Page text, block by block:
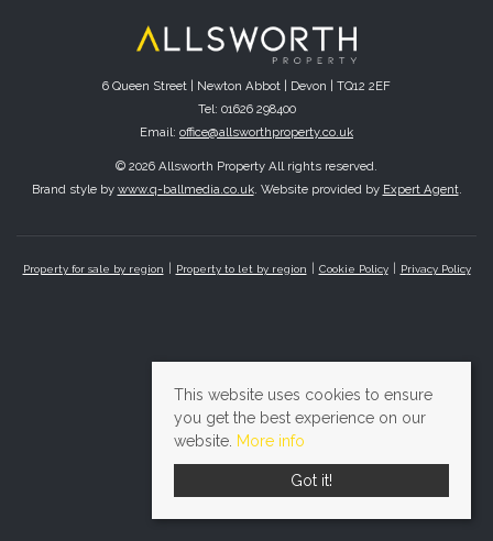
6 Queen Street | Newton Abbot | Devon | TQ12 2EF
Tel: 01626 298400
Email: office@allsworthproperty.co.uk
© 2026 Allsworth Property All rights reserved.
Brand style by www.q-ballmedia.co.uk. Website provided by Expert Agent.
Property for sale by region Property to let by region Cookie Policy Privacy Policy
This website uses cookies to ensure
you get the best experience on our
website. More info
Got it!